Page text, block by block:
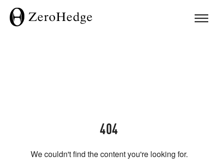
404
We couldn't find the content you're looking for.